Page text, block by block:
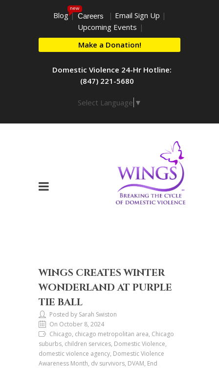
Blog
new
| Careers | Email Sign Up |
Upcoming Events |
Make a Donation!
Domestic Violence 24-Hr Hotline:
(847) 221-5680
Select Language ▼
WINGS CREATES WINTER
WONDERLAND AT PURPLE
TIE BALL
Posted by Sarah Swiston
On October 8, 2024
Chicago, chicago metropolitan area, Chicago
suburbs, children services, Domestic Violence,
domestic violence agency, Domestic Violence
Awareness Month, dv survivors, DVAM, End